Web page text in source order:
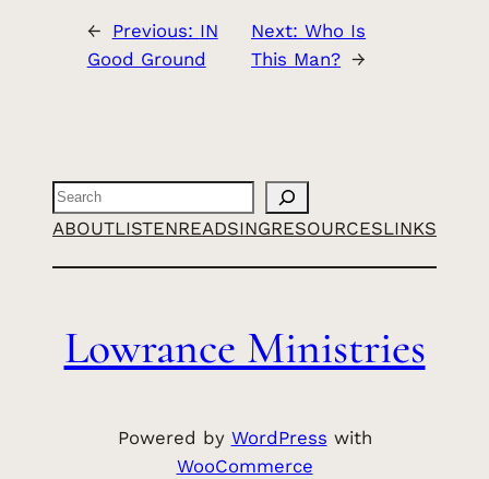
← Previous: IN
Good Ground
Next:Who Is
This Man? →
Search
ABOUTLISTENREADSINGRESOURCESLINKS
Lowrance Ministries
Powered by WordPress with
WooCommerce